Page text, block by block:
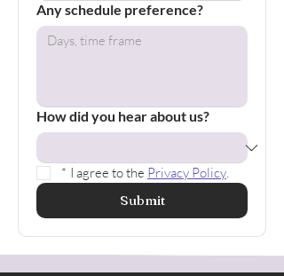
Any schedule preference?
How did you hear about us?
* I agree to the Privacy Policy.
Submit